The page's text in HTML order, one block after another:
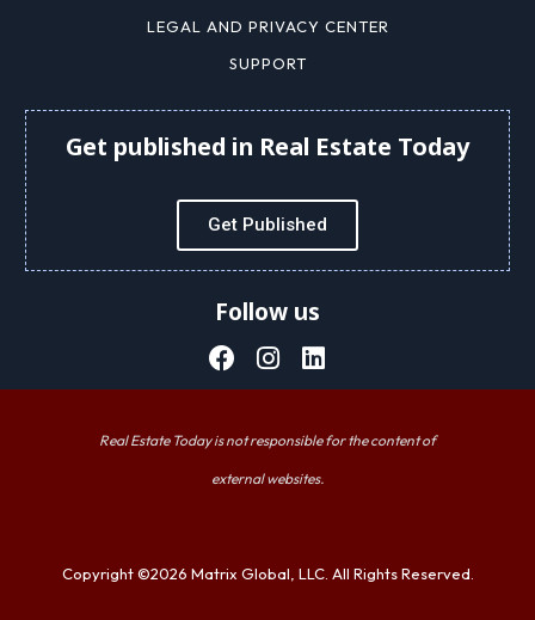
LEGAL AND PRIVACY CENTER
SUPPORT
Get published in Real Estate Today
Get Published
Follow us
Real Estate Today is not responsible for the content of
external websites.
Copyright ©2026 Matrix Global, LLC. All Rights Reserved.